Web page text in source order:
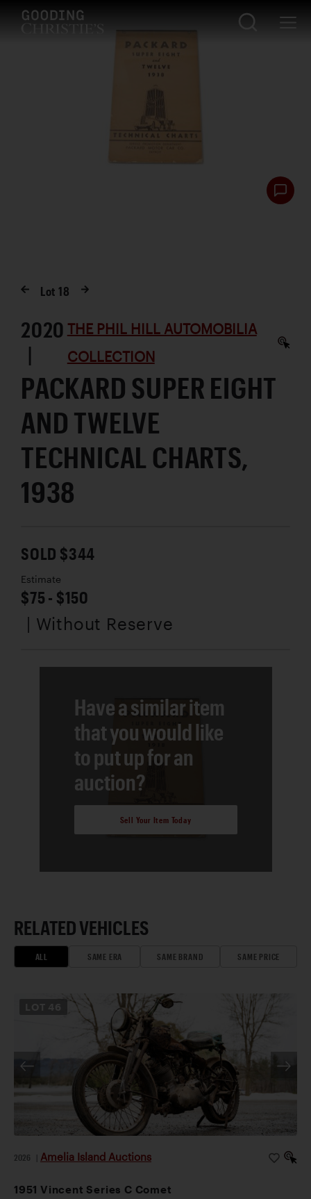
Lot18
2020
|
THE PHIL HILL AUTOMOBILIA
COLLECTION
PACKARD SUPER EIGHT
AND TWELVE
TECHNICAL CHARTS,
1938
SOLD $344
Estimate
$75 - $150
| Without Reserve
Have a similar item
that you would like
to put up for an
auction?
Sell Your Item Today
RELATED VEHICLES
ALL SAME ERA SAME BRAND SAME PRICE
46
2026 Amelia Island Auctions
1951 Vincent Series C Comet